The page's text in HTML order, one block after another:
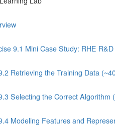
9.1 Mini Case Study: RHE
Retrieving the Training Data
Selecting the Correct Algorithm
Modeling Features and